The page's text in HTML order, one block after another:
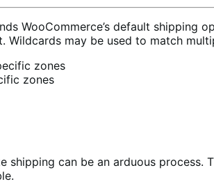
WooCommerce’s default
Wildcards may be used to match
zones
shipping can be an arduous